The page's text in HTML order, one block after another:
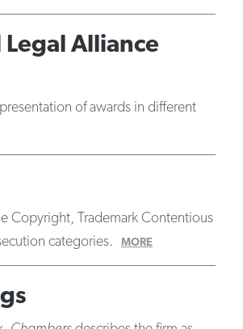
Legal Alliance
of awards in different
Copyright, Trademark Contentious
categories.
MORE